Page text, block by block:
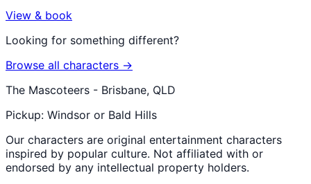
View & book
Looking for something different?
Browse all characters →
The Mascoteers - Brisbane, QLD
Pickup: Windsor or Bald Hills
Our characters are original entertainment characters
inspired by popular culture. Not affiliated with or
endorsed by any intellectual property holders.